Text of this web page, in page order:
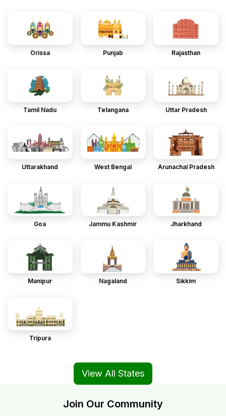
Orissa Punjab Rajasthan
Tamil Nadu Telangana Uttar Pradesh
Uttarakhand West Bengal Arunachal Pradesh
Goa Jammu Kashmir Jharkhand
Manipur Nagaland Sikkim
Tripura
View All States
Join Our Community